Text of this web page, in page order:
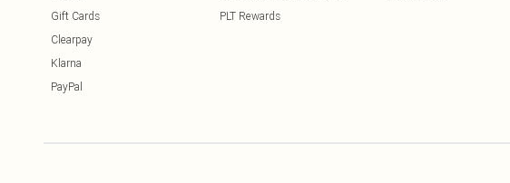
Gift Cards
Clearpay
Klarna
PayPal
PLT Rewards